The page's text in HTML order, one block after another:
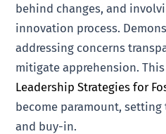
behind changes, and
innovation process.
addressing concerns
mitigate apprehension.
Leadership Strategies for
become paramount,
and buy-in.